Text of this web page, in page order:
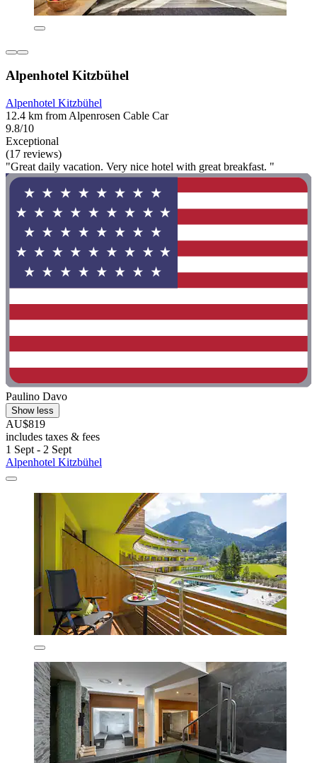
Alpenhotel Kitzbühel
Alpenhotel Kitzbühel
12.4 km from Alpenrosen Cable Car
9.8/10
Exceptional
(17 reviews)
"Great daily vacation. Very nice hotel with great breakfast. "
Paulino Davo
Show less
AU$819
includes taxes & fees
1 Sept - 2 Sept
Alpenhotel Kitzbühel